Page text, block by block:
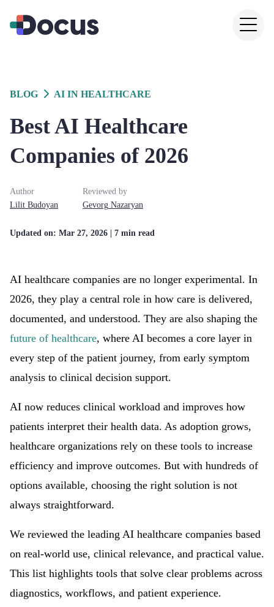
BLOG AI IN HEALTHCARE
Best AI Healthcare
Companies of 2026
Author
Lilit Budoyan
Reviewed by
Gevorg Nazaryan
Updated on: Mar 27, 2026 | 7 min read
AI healthcare companies are no longer experimental. In
2026, they play a central role in how care is delivered,
documented, and understood. They are also shaping the
future of healthcare, where AI becomes a core layer in
every step of the patient journey, from early symptom
analysis to clinical decision support.
AI now reduces clinical workload and improves how
patients interpret their health data. As adoption grows,
healthcare organizations rely on these tools to increase
efficiency and improve outcomes. But with hundreds of
options available, choosing the right solution is not
always straightforward.
We reviewed the leading AI healthcare companies based
on real-world use, clinical relevance, and practical value.
This list highlights tools that solve clear problems across
diagnostics, workflows, and patient experience.